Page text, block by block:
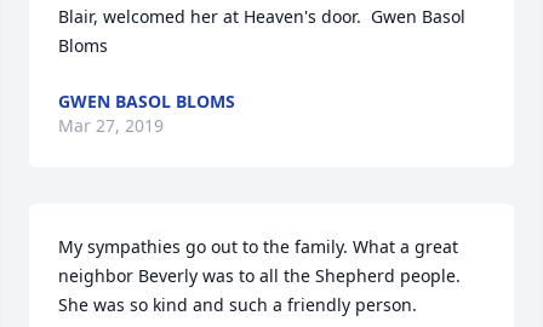
Blair, welcomed her at Heaven's door.  Gwen Basol
Bloms
GWEN BASOL BLOMS
Mar 27, 2019
My sympathies go out to the family. What a great
neighbor Beverly was to all the Shepherd people.
She was so kind and such a friendly person.